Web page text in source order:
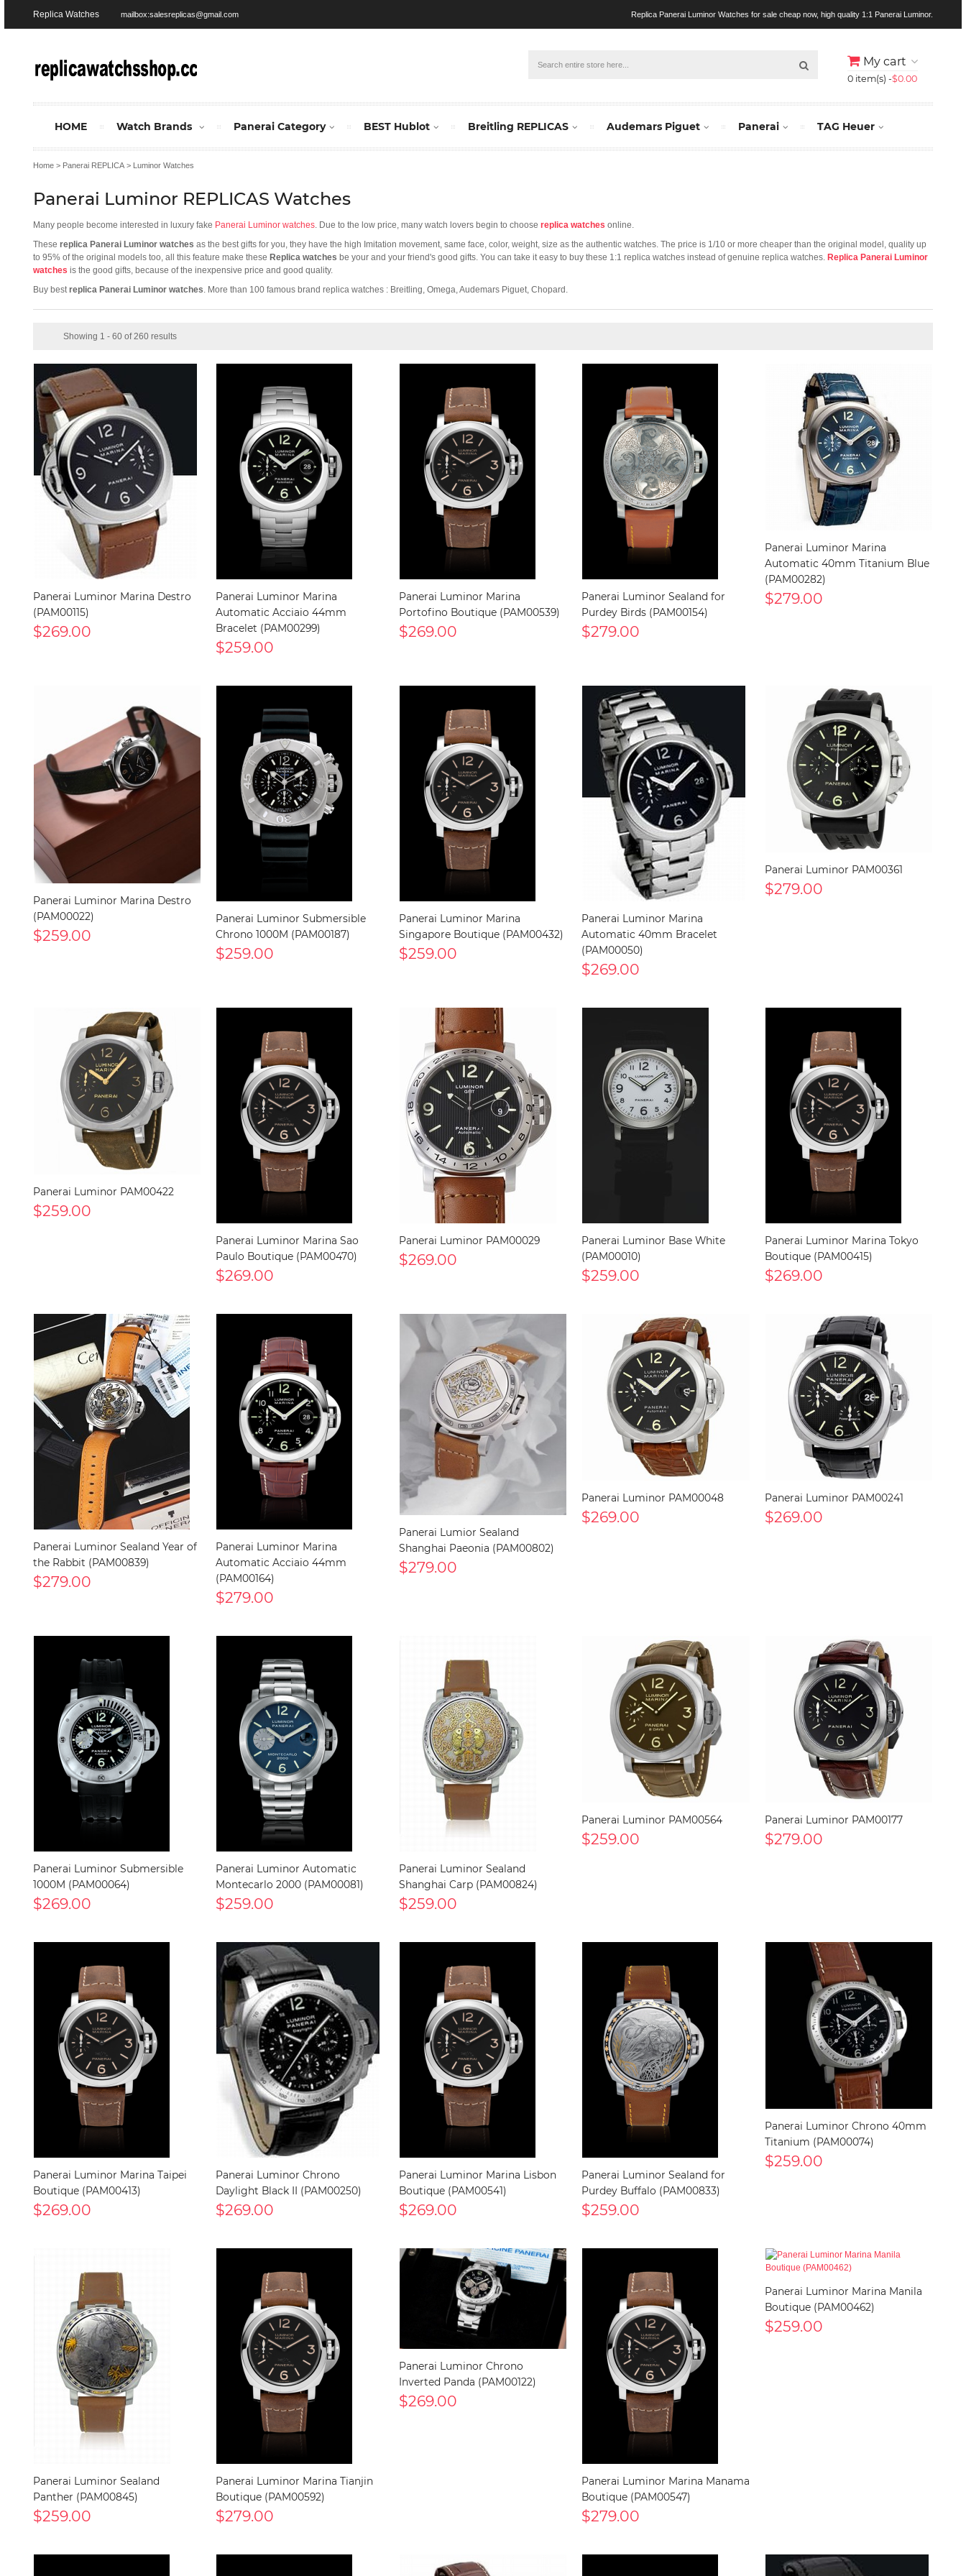
Replica Watches mailbox:salesreplicas@gmail.com Replica Panerai Luminor Watches for sale cheap now, high quality 1:1 Panerai Luminor.
My cart
0 item(s) -$0.00
HOME Watch Brands Panerai Category BEST Hublot Breitling REPLICAS Audemars Piguet Panerai TAG Heuer
Home > Panerai REPLICA > Luminor Watches
Panerai Luminor REPLICAS Watches
Many people become interested in luxury fake Panerai Luminor watches . Due to the low price, many watch lovers begin to choose replica watches online.
These replica Panerai Luminor watches as the best gifts for you, they have the high Imitation movement, same face, color, weight, size as the authentic watches. The price is 1/10 or more cheaper than the original model, quality up
to 95% of the original models too, all this feature make these Replica watches be your and your friend's good gifts. You can take it easy to buy these 1:1 replica watches instead of genuine replica watches. Replica Panerai Luminor
watches is the good gifts, because of the inexpensive price and good quality.
Buy best replica Panerai Luminor watches . More than 100 famous brand replica watches : Breitling, Omega, Audemars Piguet, Chopard.
Showing 1 - 60 of 260 results
Panerai Luminor Marina Destro
(PAM00115)
$269.00
Panerai Luminor Marina
Automatic Acciaio 44mm
Bracelet (PAM00299)
$259.00
Panerai Luminor Marina
Portofino Boutique (PAM00539)
$269.00
Panerai Luminor Sealand for
Purdey Birds (PAM00154)
$279.00
Panerai Luminor Marina
Automatic 40mm Titanium Blue
(PAM00282)
$279.00
Panerai Luminor Marina Destro
(PAM00022)
$259.00
Panerai Luminor Submersible
Chrono 1000M (PAM00187)
$259.00
Panerai Luminor Marina
Singapore Boutique (PAM00432)
$259.00
Panerai Luminor Marina
Automatic 40mm Bracelet
(PAM00050)
$269.00
Panerai Luminor PAM00361
$279.00
Panerai Luminor PAM00422
$259.00
Panerai Luminor Marina Sao
Paulo Boutique (PAM00470)
$269.00
Panerai Luminor PAM00029
$269.00
Panerai Luminor Base White
(PAM00010)
$259.00
Panerai Luminor Marina Tokyo
Boutique (PAM00415)
$269.00
Panerai Luminor Sealand Year of
the Rabbit (PAM00839)
$279.00
Panerai Luminor Marina
Automatic Acciaio 44mm
(PAM00164)
$279.00
Panerai Lumior Sealand
Shanghai Paeonia (PAM00802)
$279.00
Panerai Luminor PAM00048
$269.00
Panerai Luminor PAM00241
$269.00
Panerai Luminor Submersible
1000M (PAM00064)
$269.00
Panerai Luminor Automatic
Montecarlo 2000 (PAM00081)
$259.00
Panerai Luminor Sealand
Shanghai Carp (PAM00824)
$259.00
Panerai Luminor PAM00564
$259.00
Panerai Luminor PAM00177
$279.00
Panerai Luminor Marina Taipei
Boutique (PAM00413)
$269.00
Panerai Luminor Chrono
Daylight Black II (PAM00250)
$269.00
Panerai Luminor Marina Lisbon
Boutique (PAM00541)
$269.00
Panerai Luminor Sealand for
Purdey Buffalo (PAM00833)
$259.00
Panerai Luminor Chrono 40mm
Titanium (PAM00074)
$259.00
Panerai Luminor Sealand
Panther (PAM00845)
$259.00
Panerai Luminor Marina Tianjin
Boutique (PAM00592)
$279.00
Panerai Luminor Chrono
Inverted Panda (PAM00122)
$269.00
Panerai Luminor Marina Manama
Boutique (PAM00547)
$279.00
Panerai Luminor Marina Manila
Boutique (PAM00462)
$259.00